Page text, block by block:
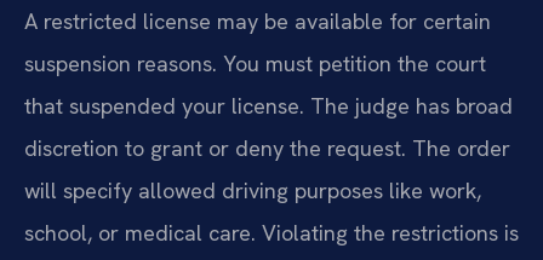
A restricted license may be available for certain
suspension reasons. You must petition the court
that suspended your license. The judge has broad
discretion to grant or deny the request. The order
will specify allowed driving purposes like work,
school, or medical care. Violating the restrictions is